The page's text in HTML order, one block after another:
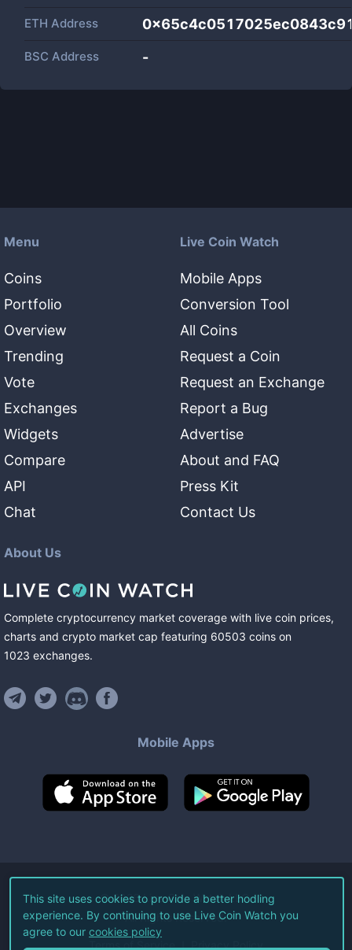
ETH Address
BSC Address -
Menu
Coins
Portfolio
Overview
Trending
Vote
Exchanges
Widgets
Compare
API
Chat
Live Coin Watch
Mobile Apps
Conversion Tool
All Coins
Request a Coin
Request an Exchange
Report a Bug
Advertise
About and FAQ
Press Kit
Contact Us
About Us
Complete cryptocurrency market coverage with live coin prices,
charts and crypto market cap featuring 60503 coins on
1023 exchanges.
Mobile Apps
©2026Live Coin Watch LLC.
All Rights Reserved.
Terms of Service Privacy Policy
This site uses cookies to provide a better hodling
experience. By continuing to use Live Coin Watch you
agree to our cookies policy